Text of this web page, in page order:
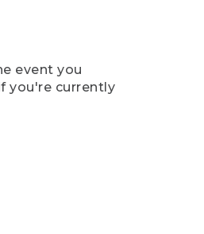
event you
you're currently